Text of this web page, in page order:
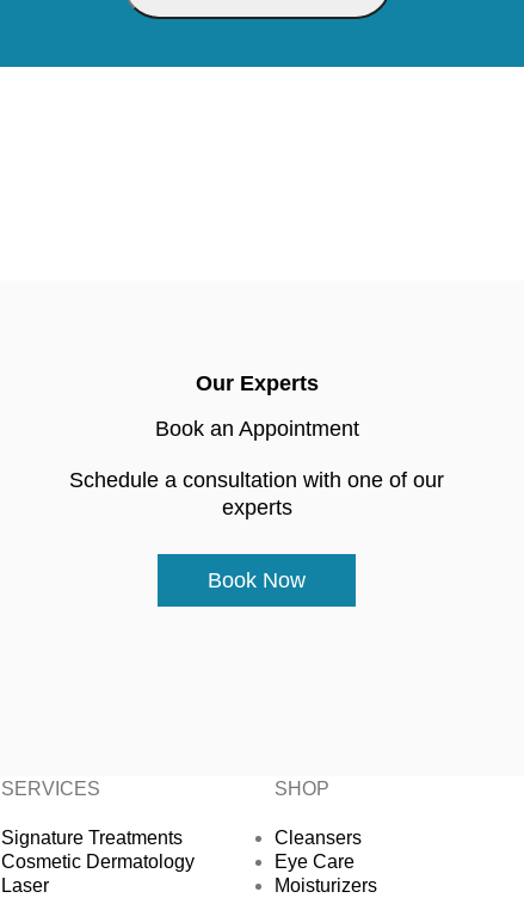
Our Experts
Book an Appointment
Schedule a consultation with one of our
experts
Book Now
SERVICES
Signature Treatments
Cosmetic Dermatology
Laser
SHOP
Cleansers
Eye Care
Moisturizers